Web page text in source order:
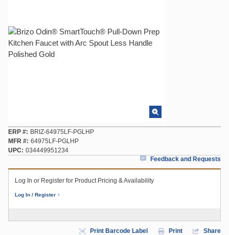
ERP #
BRIZ-64975LF-PGLHP
MFR # 64975LF-PGLHP
UPC
034449951234
Feedback and Requests
Log In or Register for Product Pricing & Availability
Log In / Register
Print Barcode Label Print Share